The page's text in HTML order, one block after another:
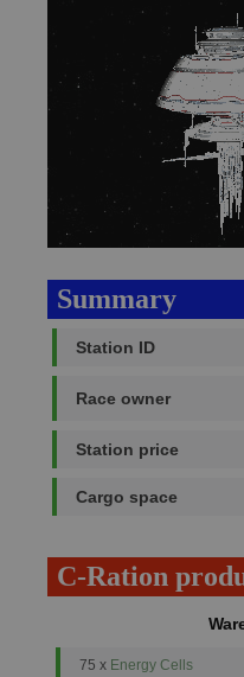
Summary
Station ID
Race owner
Station price
Cargo space
C-Ration
75 x Energy Cells